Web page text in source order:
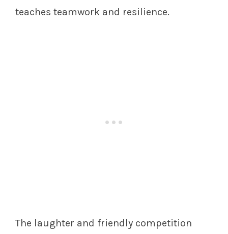
teaches teamwork and resilience.
The laughter and friendly competition